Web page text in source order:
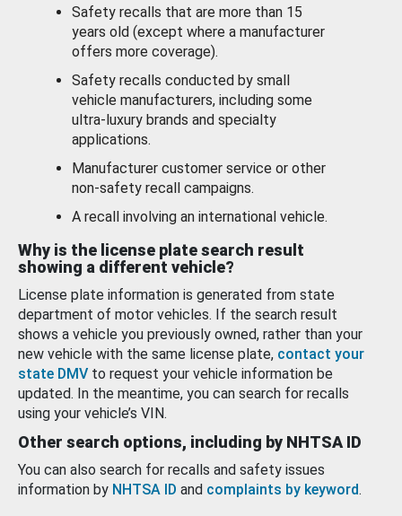
Safety recalls that are more than 15
years old (except where a manufacturer
offers more coverage).
Safety recalls conducted by small
vehicle manufacturers, including some
ultra-luxury brands and specialty
applications.
Manufacturer customer service or other
non-safety recall campaigns.
A recall involving an international vehicle.
Why is the license plate search result
showing a different vehicle?
License plate information is generated from state
department of motor vehicles. If the search result
shows a vehicle you previously owned, rather than your
new vehicle with the same license plate, contact your
state DMV to request your vehicle information be
updated. In the meantime, you can search for recalls
using your vehicle’s VIN.
Other search options, including by NHTSA ID
You can also search for recalls and safety issues
information by NHTSA ID and complaints by keyword.